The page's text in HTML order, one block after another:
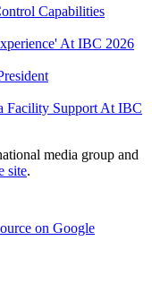
Capabilities
At IBC 2026
Facility Support At IBC
media group and
site.
on Google